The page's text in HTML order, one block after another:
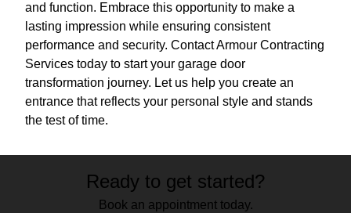
and function. Embrace this opportunity to make a
lasting impression while ensuring consistent
performance and security. Contact Armour Contracting
Services today to start your garage door
transformation journey. Let us help you create an
entrance that reflects your personal style and stands
the test of time.
Ready to get started?
Book an appointment today.